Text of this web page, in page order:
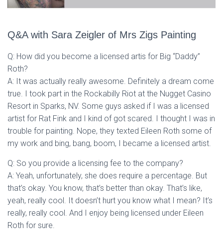
Q&A with Sara Zeigler of Mrs Zigs Painting
Q: How did you become a licensed artis for Big “Daddy”
Roth?
A: It was actually really awesome. Definitely a dream come
true. I took part in the Rockabilly Riot at the Nugget Casino
Resort in Sparks, NV. Some guys asked if I was a licensed
artist for Rat Fink and I kind of got scared. I thought I was in
trouble for painting. Nope, they texted Eileen Roth some of
my work and bing, bang, boom, I became a licensed artist.
Q: So you provide a licensing fee to the company?
A: Yeah, unfortunately, she does require a percentage. But
that’s okay. You know, that’s better than okay. That’s like,
yeah, really cool. It doesn’t hurt you know what I mean? It’s
really, really cool. And I enjoy being licensed under Eileen
Roth for sure.